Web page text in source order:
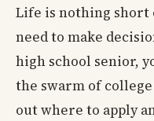
Life is nothing short
need to make
high school senior,
the swarm of
out where to apply